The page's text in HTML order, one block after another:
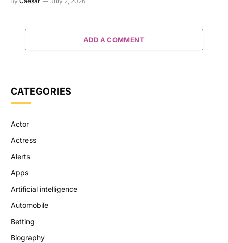
ADD A COMMENT
CATEGORIES
Actor
Actress
Alerts
Apps
Artificial intelligence
Automobile
Betting
Biography